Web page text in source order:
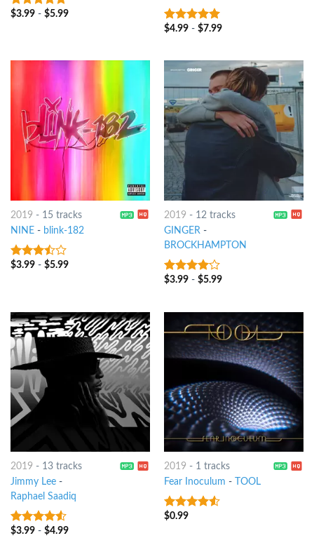
9out of 5
$3.99- $5.99
7out of 5
$4.99- $7.99
2019 - 15 tracks
NINE- blink-182
3.25out
$3.99- $5.99
2019 - 12 tracks
GINGER-
BROCKHAMPTON
3.75out
$3.99- $5.99
2019 - 13 tracks
Jimmy Lee-
Raphael Saadiq
4.25out
$3.99- $4.99
2019 - 1 tracks
Fear Inoculum - TOOL
4.25out
$0.99